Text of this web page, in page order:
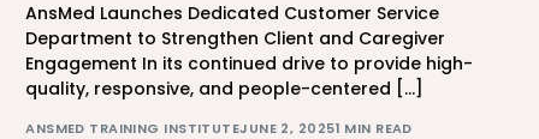
AnsMed Launches Dedicated Customer Service
Department to Strengthen Client and Caregiver
Engagement In its continued drive to provide high-
quality, responsive, and people-centered […]
ANSMED TRAINING INSTITUTEJUNE 2, 20251 MIN READ